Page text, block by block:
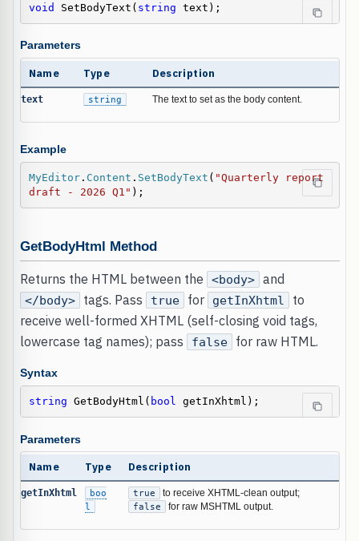
void SetBodyText( string text);
Parameters
Name Type Description
text string The text to set as the body content.
Example
MyEditor. Content . SetBodyText ( "Quarterly report
draft - 2026 Q1" );
GetBodyHtml Method
Returns the HTML between the <body> and
</body> tags. Pass true for getInXhtml
to
receive well-formed XHTML (self-closing void tags,
lowercase tag names); pass
false for raw HTML.
Syntax
string GetBodyHtml( bool getInXhtml);
Parameters
Name Type Description
getInXhtml
boo
l
true
to receive XHTML-clean output;
false
for raw MSHTML output.